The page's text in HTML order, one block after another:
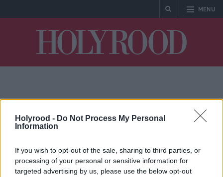
Holyrood - Do Not Process My Personal
Information
If you wish to opt-out of the sale, sharing to third parties, or
processing of your personal or sensitive information for
targeted advertising by us, please use the below opt-out
MENU
Big AI